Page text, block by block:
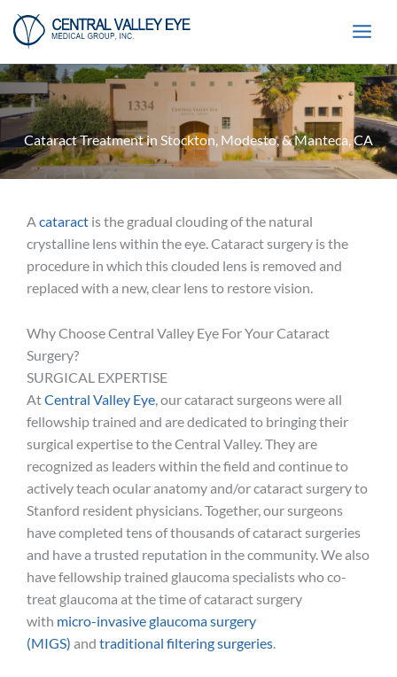
Skip
content
Cataract Treatment in Stockton, Modesto, & Manteca, CA
Acataract is the gradual clouding of the natural
crystalline lens within the eye. Cataract surgery is the
procedure in which this clouded lens is removed and
replaced with a new, clear lens to restore vision.
Why Choose Central Valley Eye For Your Cataract
Surgery?
SURGICAL EXPERTISE
AtCentral Valley Eye, our cataract surgeons were all
fellowship trained and are dedicated to bringing their
surgical expertise to the Central Valley. They are
recognized as leaders within the field and continue to
actively teach ocular anatomy and/or cataract surgery to
Stanford resident physicians. Together, our surgeons
have completed tens of thousands of cataract surgeries
and have a trusted reputation in the community. We also
have fellowship trained glaucoma specialists who co-
treat glaucoma at the time of cataract surgery
with micro-invasive glaucoma surgery
(MIGS) and traditional filtering surgeries.